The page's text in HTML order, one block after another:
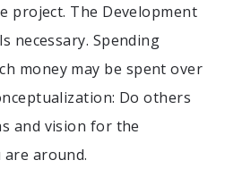
project. The Development
necessary. Spending
money may be spent over
Do others
and vision for the
around.